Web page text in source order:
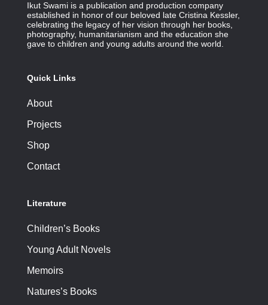
Ikut Swami is a publication and production company
established in honor of our beloved late Cristina Kessler,
celebrating the legacy of her vision through her books,
photography, humanitarianism and the education she
gave to children and young adults around the world.
Quick Links
About
Projects
Shop
Contact
Literature
Children’s Books
Young Adult Novels
Memoirs
Natures’s Books